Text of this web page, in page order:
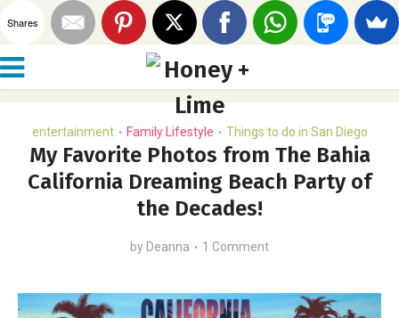
entertainment • Family Lifestyle • Things to do in San Diego
My Favorite Photos from The Bahia
California Dreaming Beach Party of
the Decades!
by Deanna 1 Comment
Shares